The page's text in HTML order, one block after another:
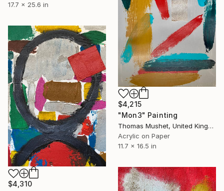
17.7 x 25.6 in
$4,215
"Mon3" Painting
Thomas Mushet, United Kingdom
Acrylic on Paper
11.7 x 16.5 in
$4,310